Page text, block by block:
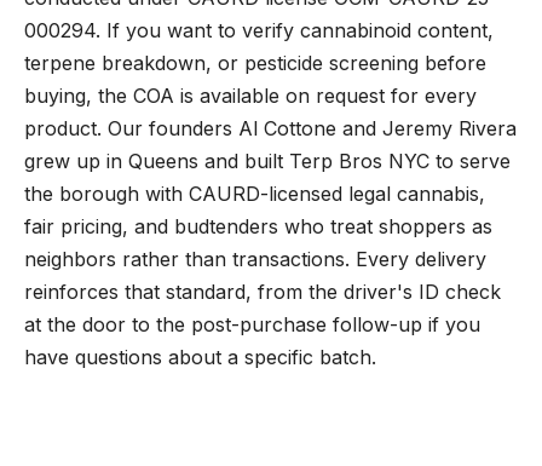
000294. If you want to verify cannabinoid content,
terpene breakdown, or pesticide screening before
buying, the COA is available on request for every
product. Our founders Al Cottone and Jeremy Rivera
grew up in Queens and built Terp Bros NYC to serve
the borough with CAURD-licensed legal cannabis,
fair pricing, and budtenders who treat shoppers as
neighbors rather than transactions. Every delivery
reinforces that standard, from the driver's ID check
at the door to the post-purchase follow-up if you
have questions about a specific batch.